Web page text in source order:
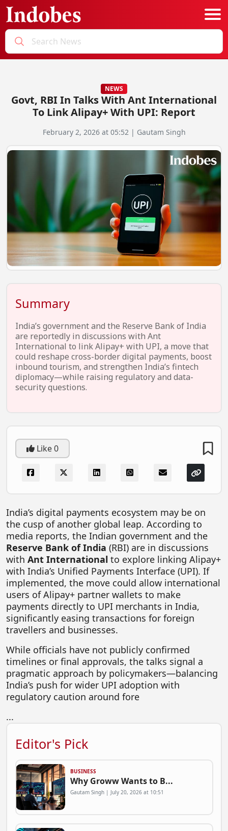
Education News
Startup Funding
Economy
Business Networking
Artificial Intelligence
Events
Wisdom Pearls
Lifestyle
Legal
Startup Failures
Technology
FOODTECH
CONSUMER SERVICES
Real Estate Tech
Resources
FINTECH
AGRITECH
Global Icons Of Influence
Policy & Regulation
E-Magazine
Login
Bookmarks
NEWS
Govt, RBI In Talks With Ant International
To Link Alipay+ With UPI: Report
February 2, 2026 at 05:52 | Gautam Singh
Summary
India’s government and the Reserve Bank of India
are reportedly in discussions with Ant
International to link Alipay+ with UPI, a move that
could reshape cross-border digital payments, boost
inbound tourism, and strengthen India’s fintech
diplomacy—while raising regulatory and data-
security questions.
Like0
India’s digital payments ecosystem may be on
the cusp of another global leap. According to
media reports, the Indian government and the
Reserve Bank of India (RBI) are in discussions
with Ant International to explore linking Alipay+
with India’s Unified Payments Interface (UPI). If
implemented, the move could allow international
users of Alipay+ partner wallets to make
payments directly to UPI merchants in India,
significantly easing transactions for foreign
travellers and businesses.
While officials have not publicly confirmed
timelines or final approvals, the talks signal a
pragmatic approach by policymakers—balancing
India’s push for wider UPI adoption with
regulatory caution around fore
...
Editor's Pick
BUSINESS
Why Groww Wants to B...
Gautam Singh | July 20, 2026 at 10:51